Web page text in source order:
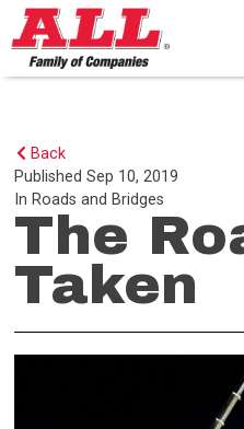
Skip
to
content>
Back
PublishedSep 10, 2019
In Roads and Bridges
The
Taken